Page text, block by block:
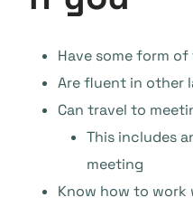
Have some form
Are fluent in other
Can travel to
This includes
meeting
Know how to